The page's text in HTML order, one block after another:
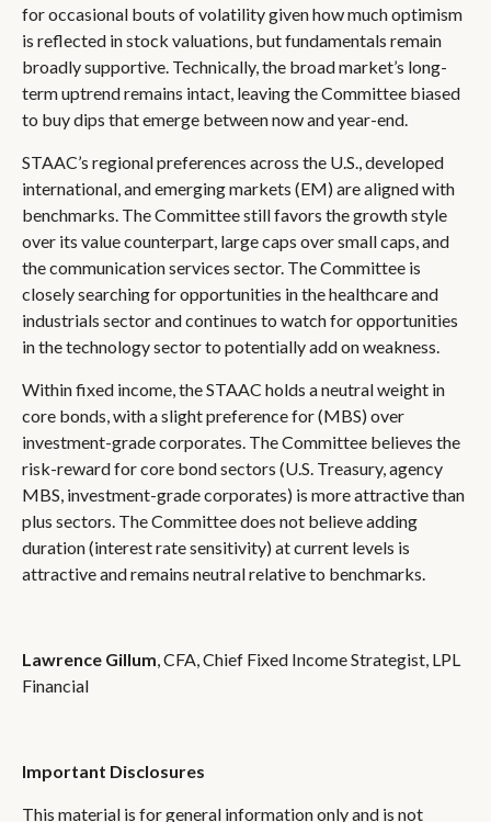
for occasional bouts of volatility given how much optimism
is reflected in stock valuations, but fundamentals remain
broadly supportive. Technically, the broad market’s long-
term uptrend remains intact, leaving the Committee biased
to buy dips that emerge between now and year-end.
STAAC’s regional preferences across the U.S., developed
international, and emerging markets (EM) are aligned with
benchmarks. The Committee still favors the growth style
over its value counterpart, large caps over small caps, and
the communication services sector. The Committee is
closely searching for opportunities in the healthcare and
industrials sector and continues to watch for opportunities
in the technology sector to potentially add on weakness.
Within fixed income, the STAAC holds a neutral weight in
core bonds, with a slight preference for (MBS) over
investment-grade corporates. The Committee believes the
risk-reward for core bond sectors (U.S. Treasury, agency
MBS, investment-grade corporates) is more attractive than
plus sectors. The Committee does not believe adding
duration (interest rate sensitivity) at current levels is
attractive and remains neutral relative to benchmarks.
Lawrence Gillum, CFA, Chief Fixed Income Strategist, LPL
Financial
Important Disclosures
This material is for general information only and is not